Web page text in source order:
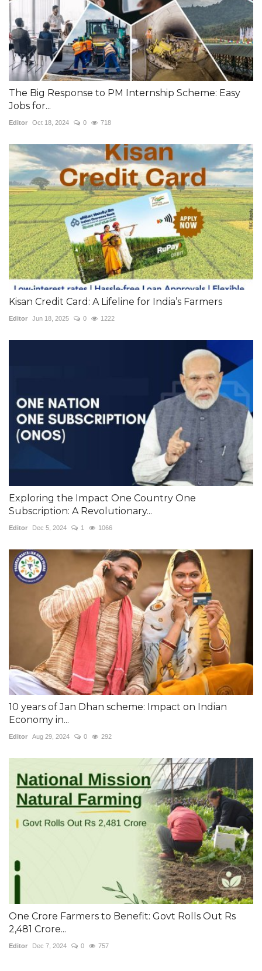
The Big Response to PM Internship Scheme: Easy
Jobs for...
Editor Oct 18, 2024 0 718
Kisan Credit Card: A Lifeline for India’s Farmers
Editor Jun 18, 2025 0 1222
Exploring the Impact One Country One
Subscription: A Revolutionary...
Editor Dec 5, 2024 1 1066
10 years of Jan Dhan scheme: Impact on Indian
Economy in...
Editor Aug 29, 2024 0 292
One Crore Farmers to Benefit: Govt Rolls Out Rs
2,481 Crore...
Editor Dec 7, 2024 0 757